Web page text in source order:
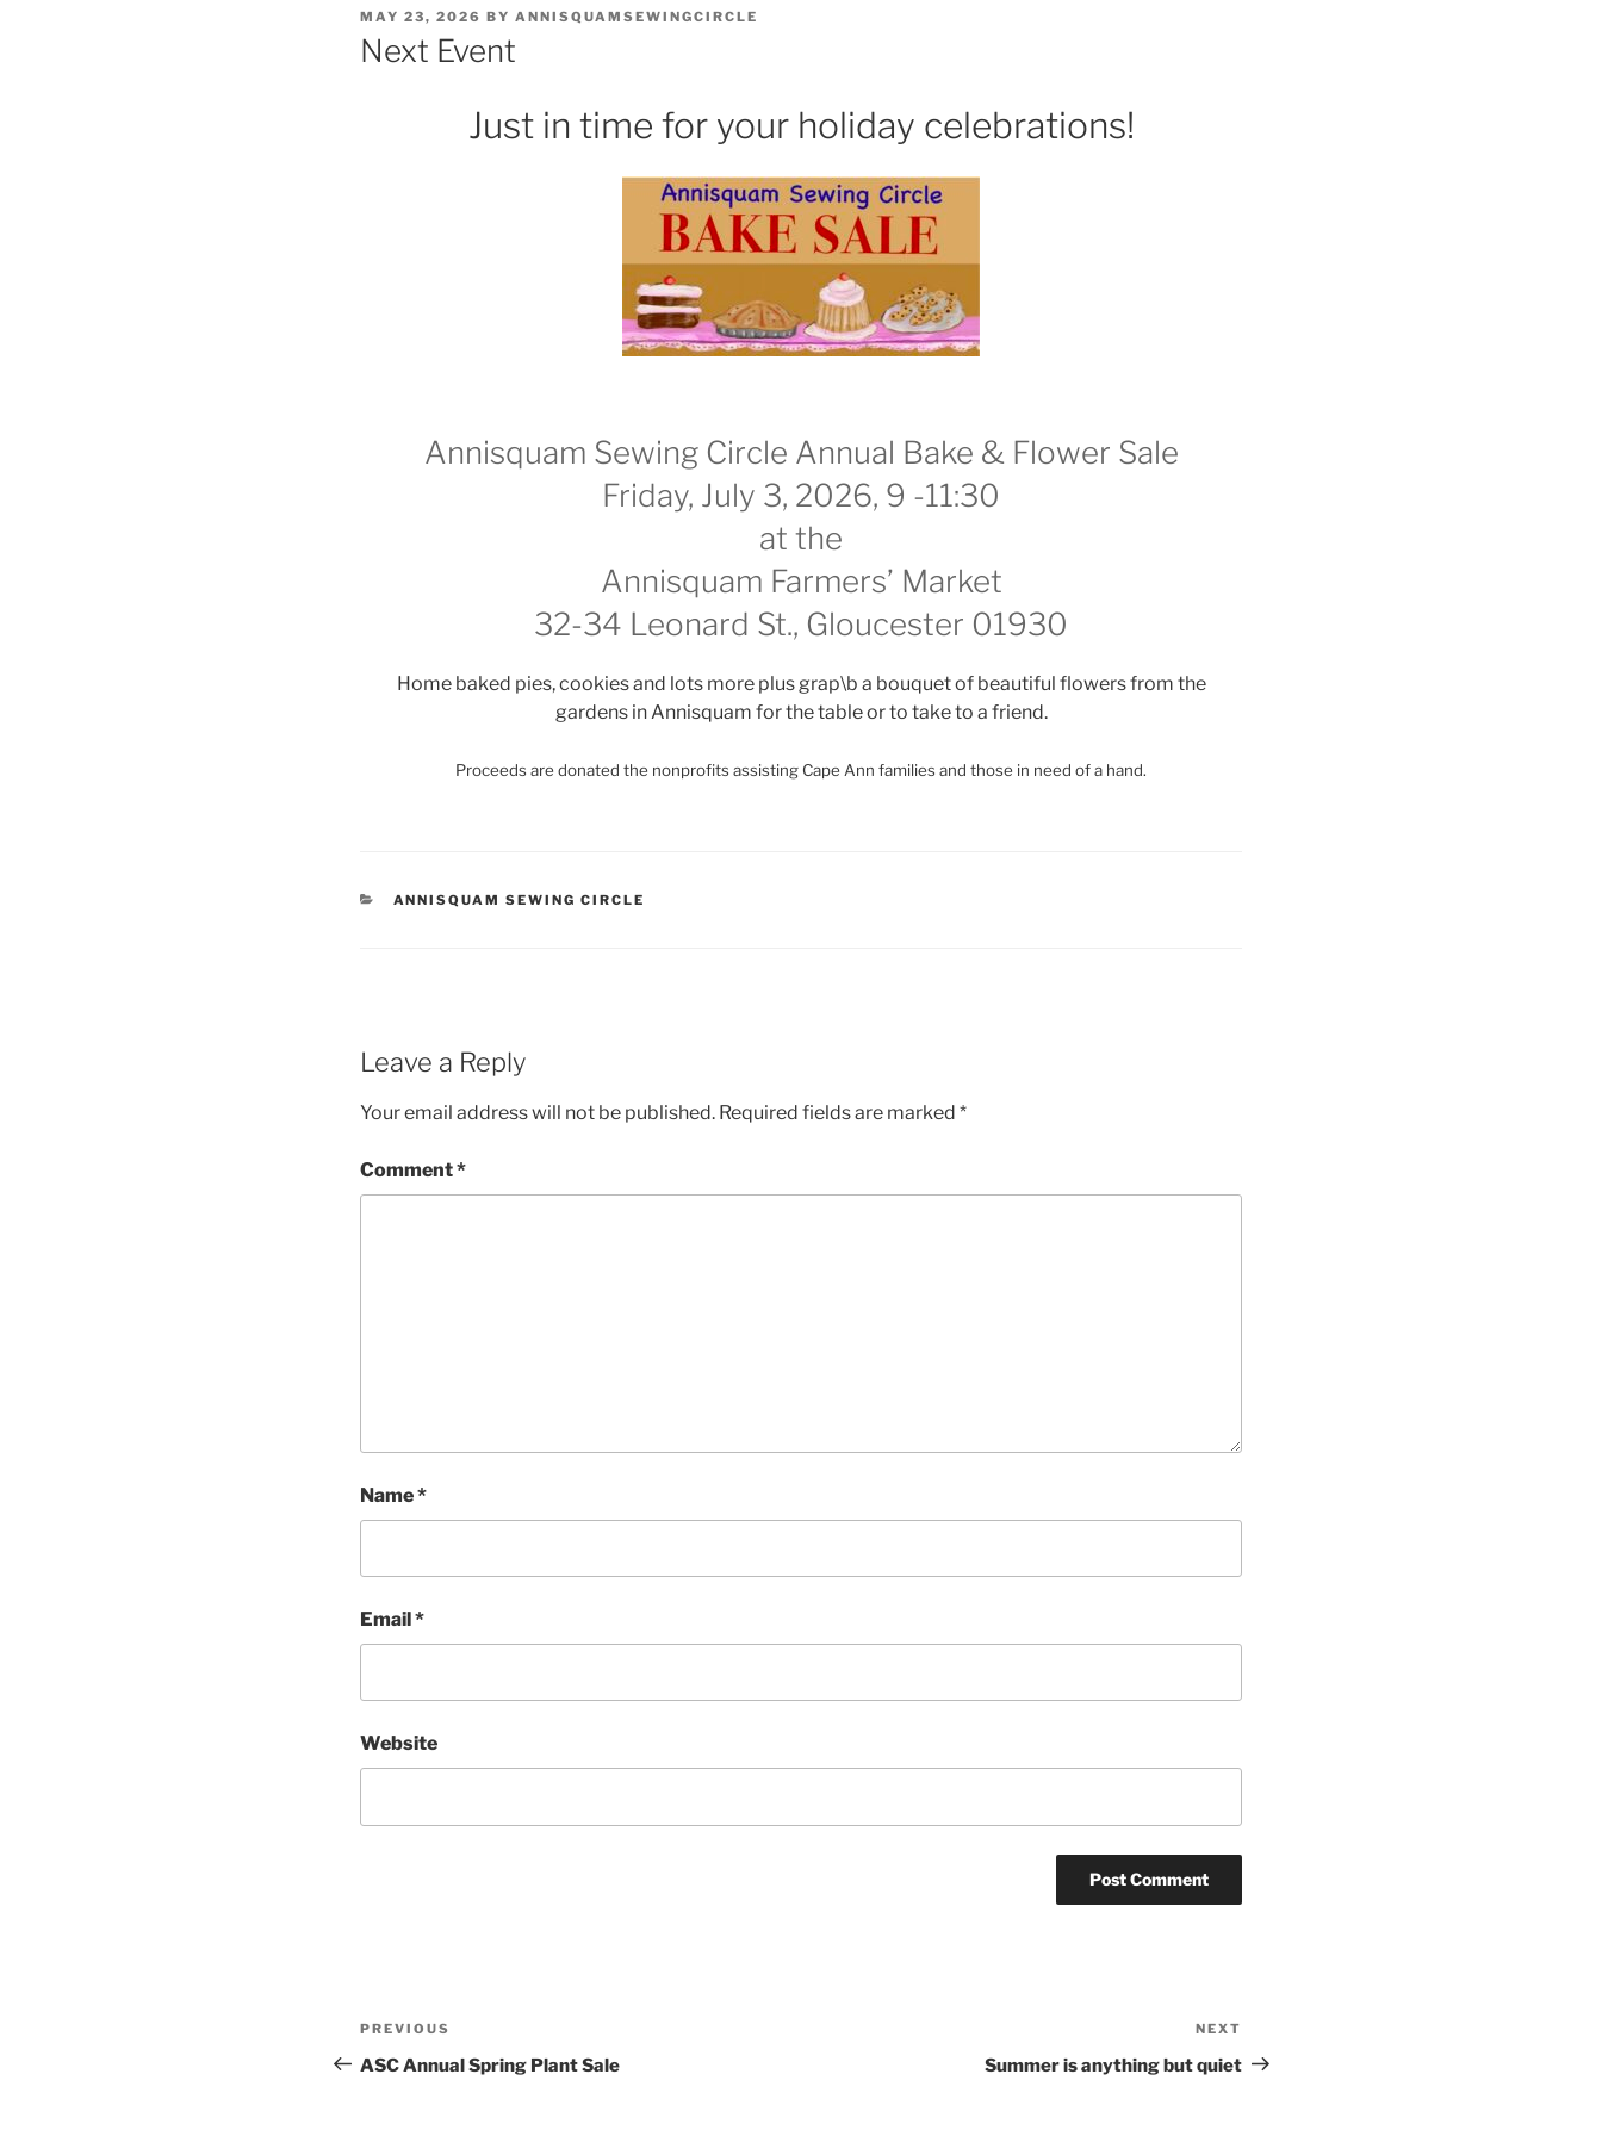
POSTED
ON
MAY 23, 2026 BY ANNISQUAMSEWINGCIRCLE
Next Event
Just in time for your holiday celebrations!
Annisquam Sewing Circle Annual Bake & Flower Sale
Friday, July 3, 2026, 9 -11:30
at the
Annisquam Farmers’ Market
32-34 Leonard St., Gloucester 01930
Home baked pies, cookies and lots more plus grap\b a bouquet of beautiful flowers from the
gardens in Annisquam for the table or to take to a friend.
Proceeds are donated the nonprofits assisting Cape Ann families and those in need of a hand.
CATEGORIES
ANNISQUAM SEWING CIRCLE
Leave a Reply
Your email address will not be published. Required fields are marked *
Comment*
Name*
Email*
Website
Post
navigation
Previous
Post
PREVIOUS
ASC Annual Spring Plant Sale
Post
NEXT
Summer is anything but quiet